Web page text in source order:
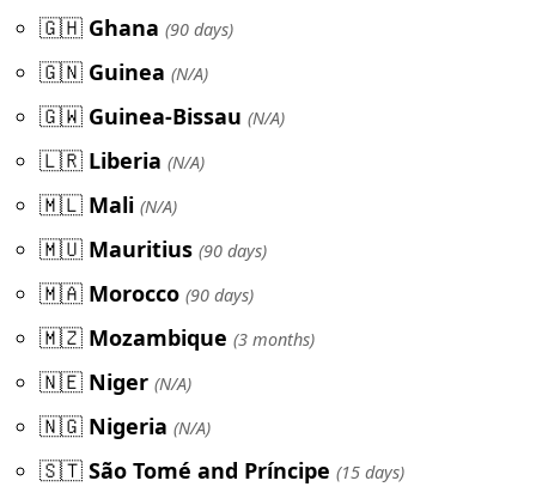
🇬🇭 Ghana (90 days)
🇬🇳 Guinea (N/A)
🇬🇼 Guinea-Bissau (N/A)
🇱🇷 Liberia (N/A)
🇲🇱 Mali (N/A)
🇲🇺 Mauritius (90 days)
🇲🇦 Morocco (90 days)
🇲🇿 Mozambique (3 months)
🇳🇪 Niger (N/A)
🇳🇬 Nigeria (N/A)
🇸🇹 São Tomé and Príncipe (15 days)